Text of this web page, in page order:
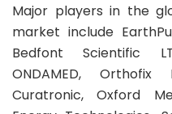
Major players in the
market include
Bedfont Scientific
ONDAMED, Orthofix
Curatronic, Oxford